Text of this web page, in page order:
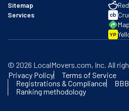
Sitemap
Services
YP
© 2026 LocalMovers.com, Inc. All
Privacy Policy
Terms of Service
Registrations & Compliance
Ranking methodology